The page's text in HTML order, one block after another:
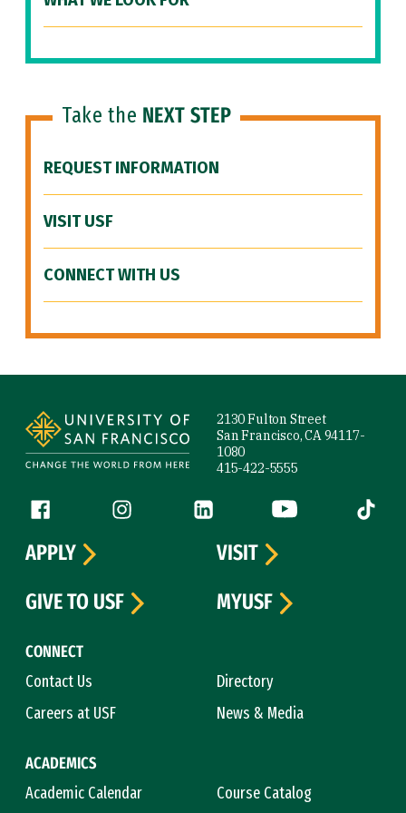
Take the NEXT STEP
REQUEST INFORMATION
VISIT USF
CONNECT WITH US
2130 Fulton Street
San Francisco, CA 94117-
1080
415-422-5555
Follow us
Facebook (link is external)
Instagram (link is external)
LinkedIn (link is external)
YouTube (link is
Tiktok
CONNECT
Contact Us
Directory
Careers at USF
News & Media
ACADEMICS
Academic Calendar
Course Catalog
APPLY
VISIT
GIVE TO USF
MYUSF